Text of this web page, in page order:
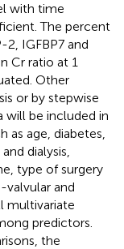
with time
The percent
2, IGFBP7 and
Cr ratio at 1
Other
or by stepwise
will be included in
as age, diabetes,
dialysis,
type of surgery
valvular and
multivariate
predictors.
the